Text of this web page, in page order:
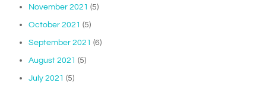
November 2021 (5)
October 2021 (5)
September 2021 (6)
August 2021 (5)
July 2021 (5)